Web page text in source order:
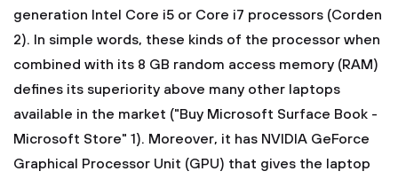
generation Intel Core i5 or Core i7 processors (Corden
2). In simple words, these kinds of the processor when
combined with its 8 GB random access memory (RAM)
defines its superiority above many other laptops
available in the market ("Buy Microsoft Surface Book -
Microsoft Store" 1). Moreover, it has NVIDIA GeForce
Graphical Processor Unit (GPU) that gives the laptop